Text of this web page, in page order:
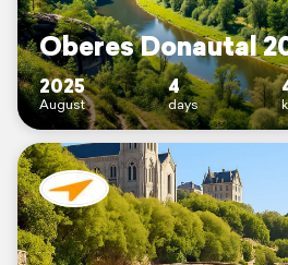
Oberes Donautal
2025
August
4
days